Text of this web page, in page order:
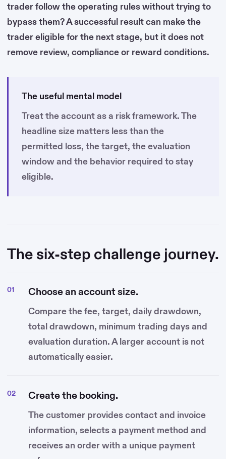
trader follow the operating rules without trying to
bypass them? A successful result can make the
trader eligible for the next stage, but it does not
remove review, compliance or reward conditions.
The useful mental model
Treat the account as a risk framework. The
headline size matters less than the
permitted loss, the target, the evaluation
window and the behavior required to stay
eligible.
The six-step challenge journey.
Choose an account size.
Compare the fee, target, daily drawdown,
total drawdown, minimum trading days and
evaluation duration. A larger account is not
automatically easier.
Create the booking.
The customer provides contact and invoice
information, selects a payment method and
receives an order with a unique payment